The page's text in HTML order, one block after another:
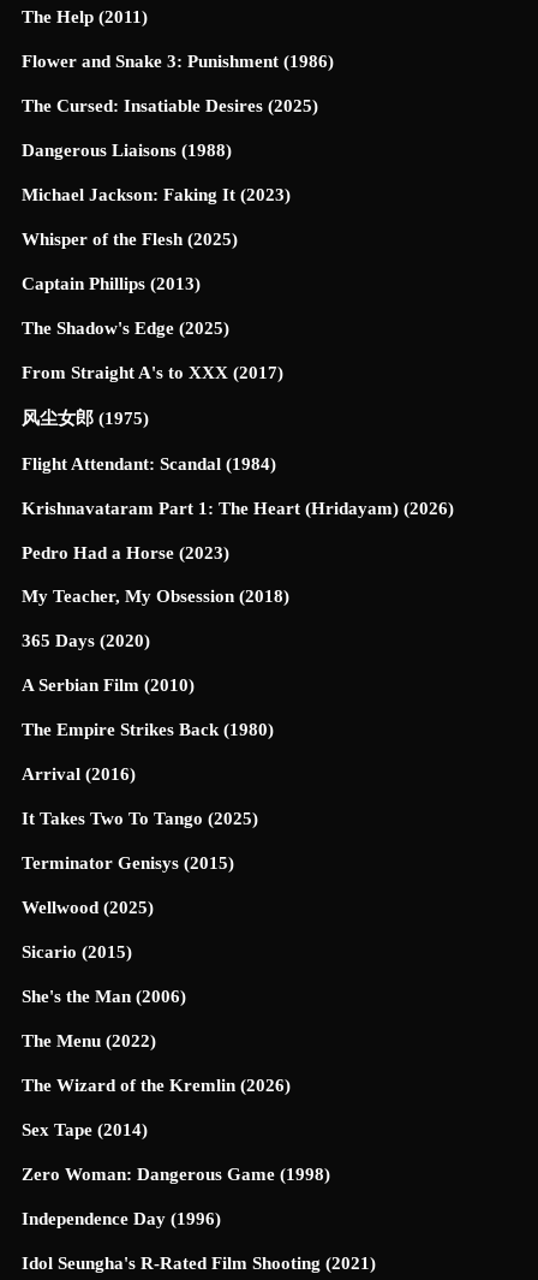
The Help (2011)
Flower and Snake 3: Punishment (1986)
The Cursed: Insatiable Desires (2025)
Dangerous Liaisons (1988)
Michael Jackson: Faking It (2023)
Whisper of the Flesh (2025)
Captain Phillips (2013)
The Shadow's Edge (2025)
From Straight A's to XXX (2017)
风尘女郎 (1975)
Flight Attendant: Scandal (1984)
Krishnavataram Part 1: The Heart (Hridayam) (2026)
Pedro Had a Horse (2023)
My Teacher, My Obsession (2018)
365 Days (2020)
A Serbian Film (2010)
The Empire Strikes Back (1980)
Arrival (2016)
It Takes Two To Tango (2025)
Terminator Genisys (2015)
Wellwood (2025)
Sicario (2015)
She's the Man (2006)
The Menu (2022)
The Wizard of the Kremlin (2026)
Sex Tape (2014)
Zero Woman: Dangerous Game (1998)
Independence Day (1996)
Idol Seungha's R-Rated Film Shooting (2021)